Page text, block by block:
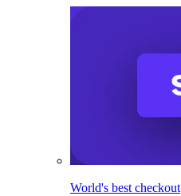
World's best checkout